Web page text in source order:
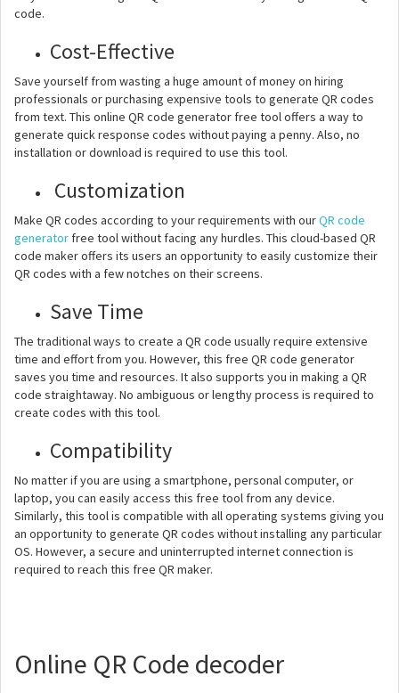
code.
Cost-Effective
Save yourself from wasting a huge amount of money on hiring
professionals or purchasing expensive tools to generate QR codes
from text. This online QR code generator free tool offers a way to
generate quick response codes without paying a penny. Also, no
installation or download is required to use this tool.
Customization
Make QR codes according to your requirements with ourQR code
generator free tool without facing any hurdles. This cloud-based QR
code maker offers its users an opportunity to easily customize their
QR codes with a few notches on their screens.
Save Time
The traditional ways to create a QR code usually require extensive
time and effort from you. However, this free QR code generator
saves you time and resources. It also supports you in making a QR
code straightaway. No ambiguous or lengthy process is required to
create codes with this tool.
Compatibility
No matter if you are using a smartphone, personal computer, or
laptop, you can easily access this free tool from any device.
Similarly, this tool is compatible with all operating systems giving you
an opportunity to generate QR codes without installing any particular
OS. However, a secure and uninterrupted internet connection is
required to reach this free QR maker.
Online QR Code decoder